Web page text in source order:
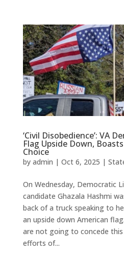
‘Civil Disobedience’: VA
Flag Upside Down,
Choice
by admin | Oct 6, 2025 |
On Wednesday, Democratic
candidate Ghazala Hashmi
back of a truck speaking to
an upside down American
are not going to concede
efforts of...